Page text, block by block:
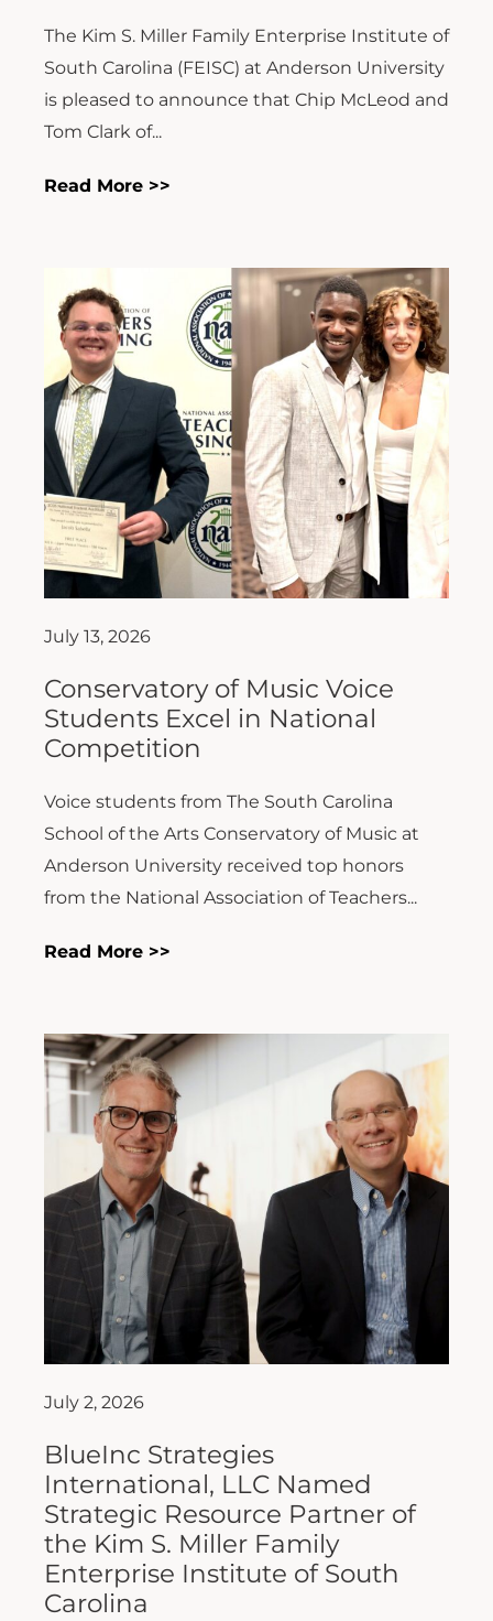
The Kim S. Miller Family Enterprise Institute of
South Carolina (FEISC) at Anderson University
is pleased to announce that Chip McLeod and
Tom Clark of...
Read More >>
July 13, 2026
Conservatory of Music Voice
Students Excel in National
Competition
Voice students from The South Carolina
School of the Arts Conservatory of Music at
Anderson University received top honors
from the National Association of Teachers...
Read More >>
July 2, 2026
BlueInc Strategies
International, LLC Named
Strategic Resource Partner of
the Kim S. Miller Family
Enterprise Institute of South
Carolina